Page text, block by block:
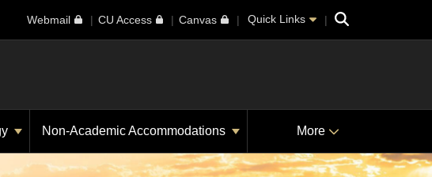
Webmail CU Access Canvas Quick Links Search
Non-Academic Accommodations More